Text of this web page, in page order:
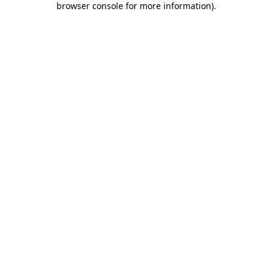
browser console for more information).